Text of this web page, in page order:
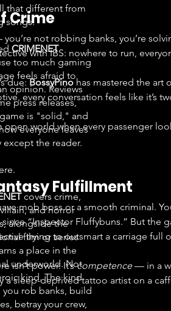
Crime
not robbing banks, you’re
with IBS: nowhere to run,
due: BossyPino has mastered the art
every conversation feels like it’s
Fulfillment
mob boss or a smooth criminal.
“Inspector Fluffybuns.” But the
trying to outsmart a carriage full
isn’t power. It’s competence — in a
a sleep-deprived tattoo artist on a
that different from
songs.
CRIMENET
too much gaming
feels afraid to
opinion. Reviews
press releases,
is "solid," and
everyone leaves
except the reader.
covers crime,
and horror
alongside the
film or series
a place in the
underworld. Not
kind. The kind
you rob banks, build
betray your crew,